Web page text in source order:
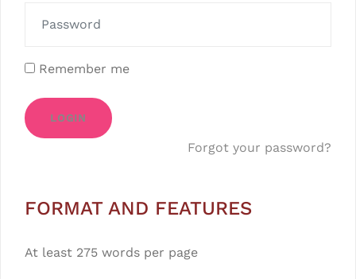
Remember me
LOGIN
Forgot your password?
FORMAT AND FEATURES
At least 275 words per page